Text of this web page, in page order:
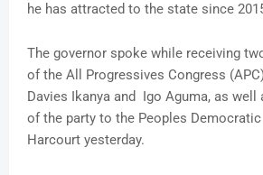
he has attracted to the state since
The governor spoke while receiving
of the All Progressives Congress
Davies Ikanya and Igo Aguma, as
of the party to the Peoples
Harcourt yesterday.